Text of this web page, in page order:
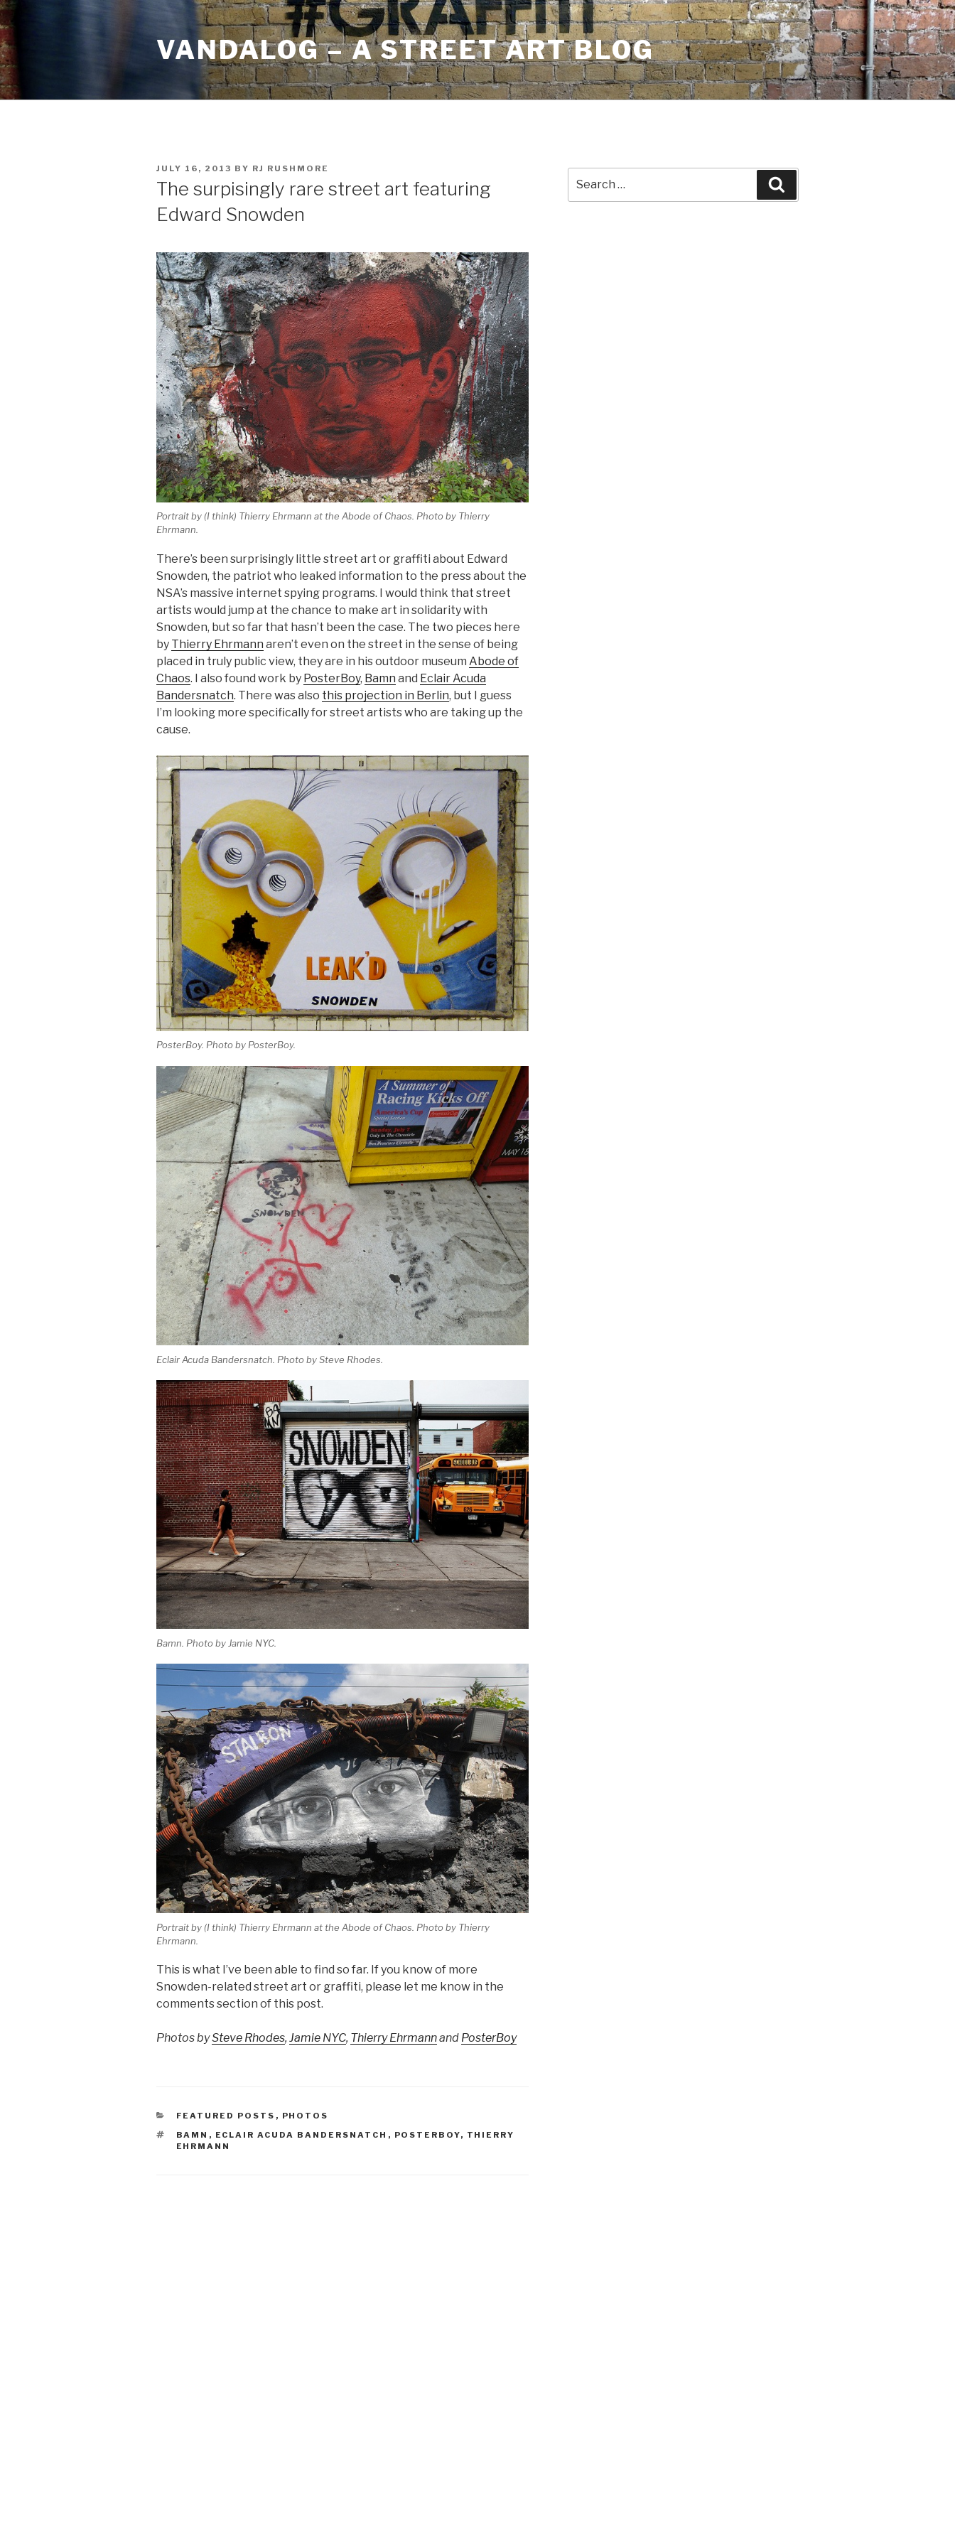
Skip
to
content
VANDALOG – A STREET ART BLOG
POSTED
JULY 16, 2013 BY RJ RUSHMORE
The surpisingly rare street art featuring
Edward Snowden
Portrait by (I think) Thierry Ehrmann at the Abode of Chaos. Photo by Thierry
Ehrmann.
There’s been surprisingly little street art or graffiti about Edward
Snowden, the patriot who leaked information to the press about the
NSA’s massive internet spying programs. I would think that street
artists would jump at the chance to make art in solidarity with
Snowden, but so far that hasn’t been the case. The two pieces here
by Thierry Ehrmann aren’t even on the street in the sense of being
placed in truly public view, they are in his outdoor museum Abode of
Chaos. I also found work by PosterBoy, Bamn and Eclair Acuda
Bandersnatch. There was also this projection in Berlin, but I guess
I’m looking more specifically for street artists who are taking up the
cause.
PosterBoy. Photo by PosterBoy.
Eclair Acuda Bandersnatch. Photo by Steve Rhodes.
Bamn. Photo by Jamie NYC.
Portrait by (I think) Thierry Ehrmann at the Abode of Chaos. Photo by Thierry
Ehrmann.
This is what I’ve been able to find so far. If you know of more
Snowden-related street art or graffiti, please let me know in the
comments section of this post.
Photos bySteve Rhodes, Jamie NYC, Thierry Ehrmannand PosterBoy
CATEGORIES
FEATURED POSTS , PHOTOS
TAGS
BAMN , ECLAIR ACUDA BANDERSNATCH , POSTERBOY, THIERRY
EHRMANN
for: